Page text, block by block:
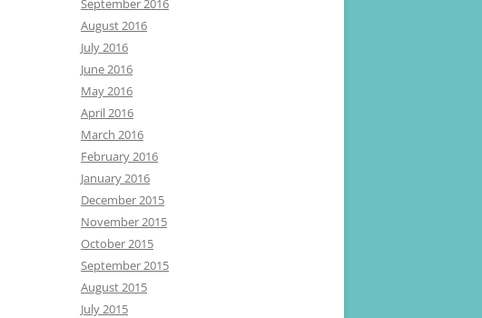
September 2016
August 2016
July 2016
June 2016
May 2016
April 2016
March 2016
February 2016
January 2016
December 2015
November 2015
October 2015
September 2015
August 2015
July 2015